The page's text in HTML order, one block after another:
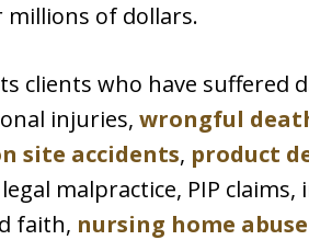
millions of dollars.
clients who have suffered
injuries, wrongful
site accidents, product
malpractice, PIP claims,
faith, nursing home abuse